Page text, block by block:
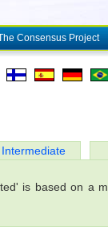
Consensus Project
Intermediate
is based on a